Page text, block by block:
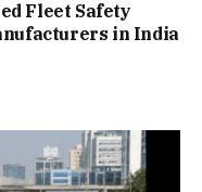
Fleet Safety
in India